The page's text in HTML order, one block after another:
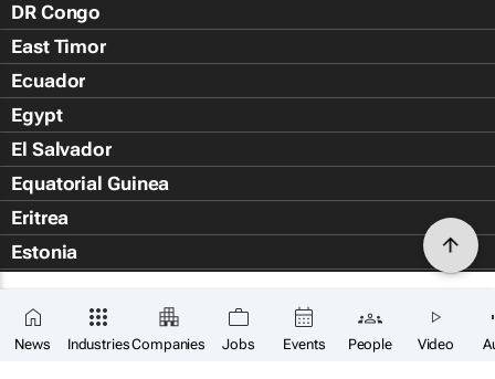
News IndustriesCompanies Jobs Events People Video
DR Congo
East Timor
Ecuador
Egypt
El Salvador
Equatorial Guinea
Eritrea
Estonia
Ethiopia
Falkland Islands (Islas Malvin